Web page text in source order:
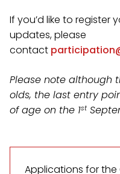
If you’d like to register
updates, please
contact
Please note although
olds, the last entry
of age on the 1st
Applications for the